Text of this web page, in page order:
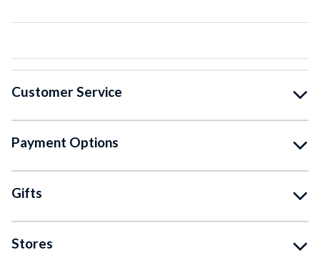
Customer Service
Payment Options
Gifts
Stores